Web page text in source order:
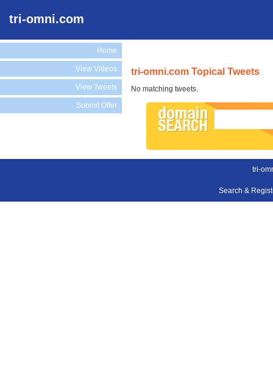
tri-omni.com
Home
View Videos
View Tweets
Submit Offer
tri-omni.com Topical Tweets
No matching tweets.
tri-
Search &